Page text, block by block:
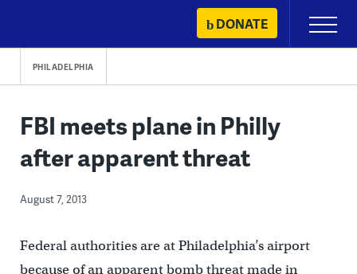
content
DONATE
Primary
Menu
PHILADELPHIA
FBI meets plane in Philly
after apparent threat
August 7, 2013
Federal authorities are at Philadelphia’s airport
because of an apparent bomb threat made in